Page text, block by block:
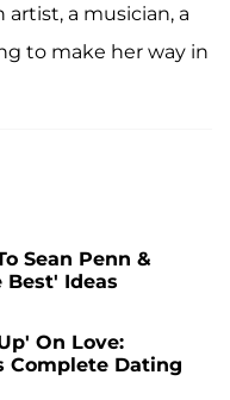
a musician, a
to make her way in
Sean Penn &
Best' Ideas
On Love:
Complete Dating